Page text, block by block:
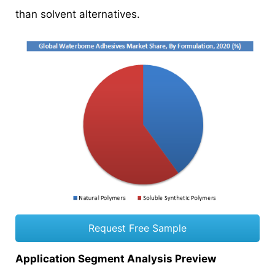
than solvent alternatives.
Request Free Sample
Application Segment Analysis Preview